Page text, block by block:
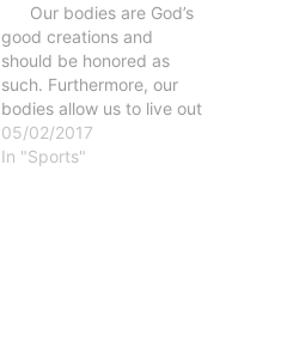
Our bodies are God’s
good creations and
should be honored as
such. Furthermore, our
bodies allow us to live out
our callings, part of which
inevitably involves loving
05/02/2017
In "Sports"